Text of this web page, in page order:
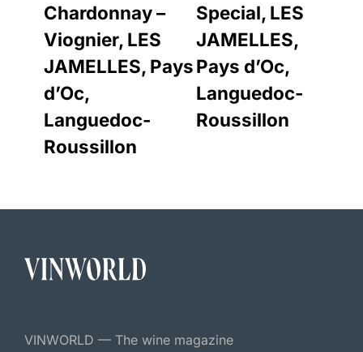
Chardonnay –
Viognier, LES
JAMELLES, Pays
d’Oc,
Languedoc-
Roussillon
Special, LES
JAMELLES,
Pays d’Oc,
Languedoc-
Roussillon
VINWORLD — The wine magazine